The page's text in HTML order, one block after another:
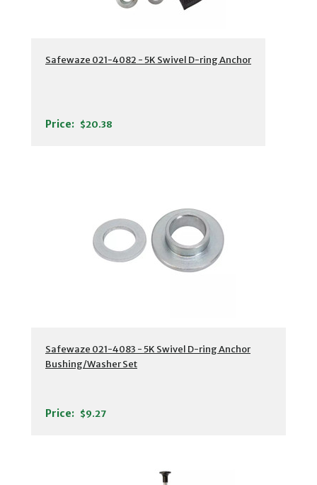
Safewaze 021-4082 - 5K Swivel D-ring Anchor
Price: $20.38
Safewaze 021-4083 - 5K Swivel D-ring Anchor
Bushing/Washer Set
Price: $9.27